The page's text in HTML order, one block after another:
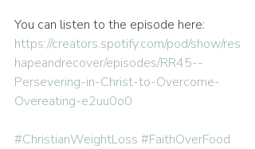
You can listen to the episode here:
https://creators.spotify.com/pod/show/res
hapeandrecover/episodes/RR45--
Persevering-in-Christ-to-Overcome-
Overeating-e2uu0o0
#ChristianWeightLoss #FaithOverFood